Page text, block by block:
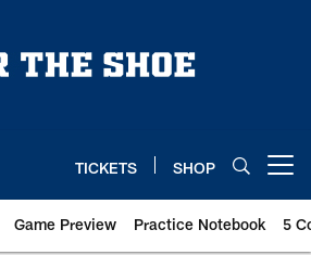
TICKETS SHOP
Game Preview Practice Notebook 5